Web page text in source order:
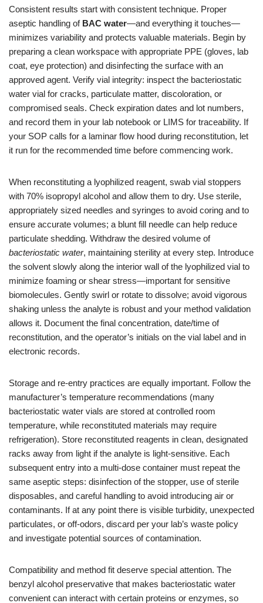
Consistent results start with consistent technique. Proper
aseptic handling of BAC water—and everything it touches—
minimizes variability and protects valuable materials. Begin by
preparing a clean workspace with appropriate PPE (gloves, lab
coat, eye protection) and disinfecting the surface with an
approved agent. Verify vial integrity: inspect the bacteriostatic
water vial for cracks, particulate matter, discoloration, or
compromised seals. Check expiration dates and lot numbers,
and record them in your lab notebook or LIMS for traceability. If
your SOP calls for a laminar flow hood during reconstitution, let
it run for the recommended time before commencing work.
When reconstituting a lyophilized reagent, swab vial stoppers
with 70% isopropyl alcohol and allow them to dry. Use sterile,
appropriately sized needles and syringes to avoid coring and to
ensure accurate volumes; a blunt fill needle can help reduce
particulate shedding. Withdraw the desired volume of
bacteriostatic water, maintaining sterility at every step. Introduce
the solvent slowly along the interior wall of the lyophilized vial to
minimize foaming or shear stress—important for sensitive
biomolecules. Gently swirl or rotate to dissolve; avoid vigorous
shaking unless the analyte is robust and your method validation
allows it. Document the final concentration, date/time of
reconstitution, and the operator’s initials on the vial label and in
electronic records.
Storage and re-entry practices are equally important. Follow the
manufacturer’s temperature recommendations (many
bacteriostatic water vials are stored at controlled room
temperature, while reconstituted materials may require
refrigeration). Store reconstituted reagents in clean, designated
racks away from light if the analyte is light-sensitive. Each
subsequent entry into a multi-dose container must repeat the
same aseptic steps: disinfection of the stopper, use of sterile
disposables, and careful handling to avoid introducing air or
contaminants. If at any point there is visible turbidity, unexpected
particulates, or off-odors, discard per your lab’s waste policy
and investigate potential sources of contamination.
Compatibility and method fit deserve special attention. The
benzyl alcohol preservative that makes bacteriostatic water
convenient can interact with certain proteins or enzymes, so